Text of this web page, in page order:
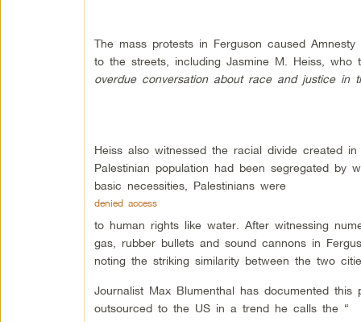
The mass protests in Ferguson caused
to the streets, including Jasmine M. Heiss, who
overdue conversation about race and justice in
Heiss also witnessed the racial divide created
Palestinian population had been segregated by
basic necessities, Palestinians were
denied access
to human rights like water. After witnessing
gas, rubber bullets and sound cannons in
noting the striking similarity between the two
Journalist Max Blumenthal has documented
outsourced to the US in a trend he calls the “